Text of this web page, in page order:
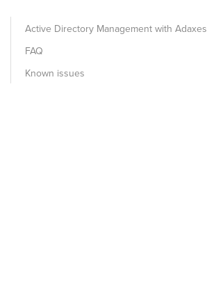
Active Directory Management with Adaxes
FAQ
Known issues